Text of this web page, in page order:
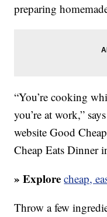
preparing
“You’re cooking
you’re at work,”
website Good
Cheap Eats Dinner
» Explorecheap,
Throw a few